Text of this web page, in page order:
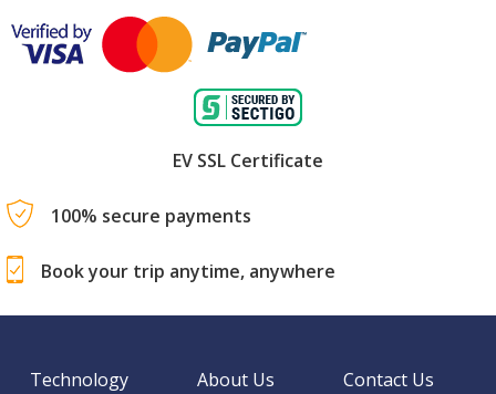
EV SSL Certificate
100% secure payments
Book your trip anytime, anywhere
Technology About Us
Contact Us